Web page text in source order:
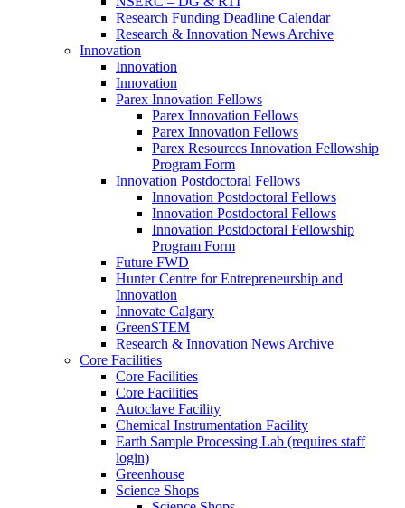
Research Funding Deadline Calendar
Research & Innovation News Archive
Innovation
Innovation
Innovation
Parex Innovation Fellows
Parex Innovation Fellows
Parex Innovation Fellows
Parex Resources Innovation Fellowship
Program Form
Innovation Postdoctoral Fellows
Innovation Postdoctoral Fellows
Innovation Postdoctoral Fellows
Innovation Postdoctoral Fellowship
Program Form
Future FWD
Hunter Centre for Entrepreneurship and
Innovation
Innovate Calgary
GreenSTEM
Research & Innovation News Archive
Core Facilities
Core Facilities
Core Facilities
Autoclave Facility
Chemical Instrumentation Facility
Earth Sample Processing Lab (requires staff
login)
Greenhouse
Science Shops